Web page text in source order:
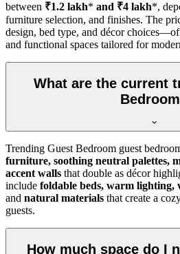
between ₹1.2 lakh* and ₹4 lakh*,
furniture selection, and finishes. The
design, bed type, and décor
and functional spaces tailored for
What are the current
Trending Guest Bedroom guest
furniture, soothing neutral palettes,
accent walls that double as décor
include foldable beds, warm lighting,
and natural materials that create a
guests.
How much space do I